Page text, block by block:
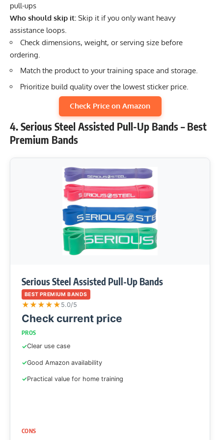
pull-ups
Who should skip it: Skip it if you only want heavy
assistance loops.
Check dimensions, weight, or serving size before
ordering.
Match the product to your training space and storage.
Prioritize build quality over the lowest sticker price.
Check Price on Amazon
4. Serious Steel Assisted Pull-Up Bands – Best
Premium Bands
Serious Steel Assisted Pull-Up Bands
BEST PREMIUM BANDS
★★★★★ 5.0/5
Check current price
PROS
Clear use case
Good Amazon availability
Practical value for home training
CONS